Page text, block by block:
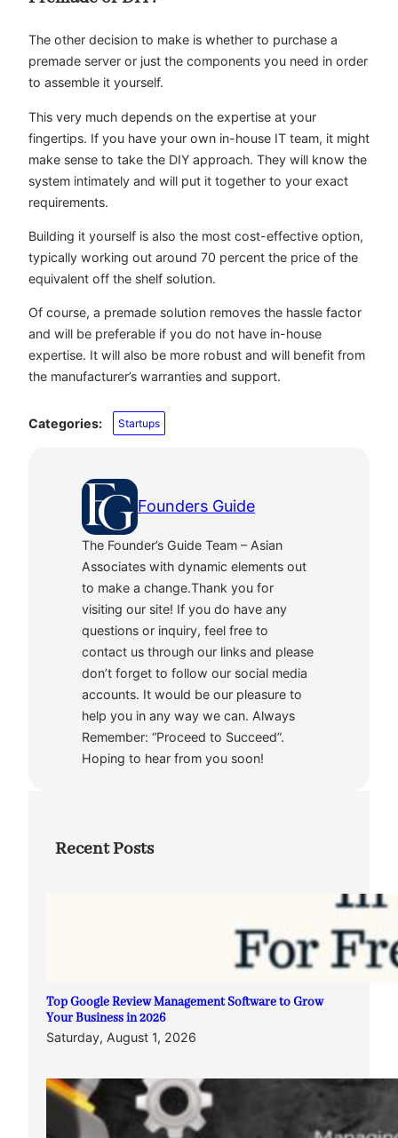
The other decision to make is whether to purchase a
premade server or just the components you need in order
to assemble it yourself.
This very much depends on the expertise at your
fingertips. If you have your own in-house IT team, it might
make sense to take the DIY approach. They will know the
system intimately and will put it together to your exact
requirements.
Building it yourself is also the most cost-effective option,
typically working out around 70 percent the price of the
equivalent off the shelf solution.
Of course, a premade solution removes the hassle factor
and will be preferable if you do not have in-house
expertise. It will also be more robust and will benefit from
the manufacturer’s warranties and support.
Categories: Startups
Founders Guide
The Founder’s Guide Team – Asian
Associates with dynamic elements out
to make a change.Thank you for
visiting our site! If you do have any
questions or inquiry, feel free to
contact us through our links and please
don’t forget to follow our social media
accounts. It would be our pleasure to
help you in any way we can. Always
Remember: “Proceed to Succeed”.
Hoping to hear from you soon!
Recent Posts
Top Google Review Management Software to Grow
Your Business in 2026
Saturday, August 1, 2026